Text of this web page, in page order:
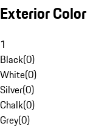
Exterior Color
1
Black(0)
White(0)
Silver(0)
Chalk(0)
Grey(0)